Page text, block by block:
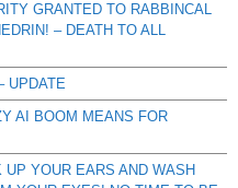
GRANTED TO RABBINCAL
– DEATH TO ALL
UPDATE
AI BOOM MEANS FOR
YOUR EARS AND WASH